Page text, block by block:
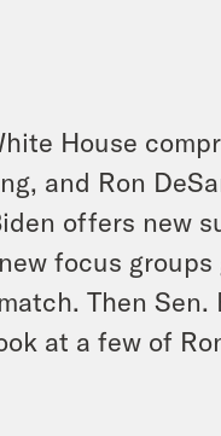
House
and Ron
offers new
focus
Then
at a few of